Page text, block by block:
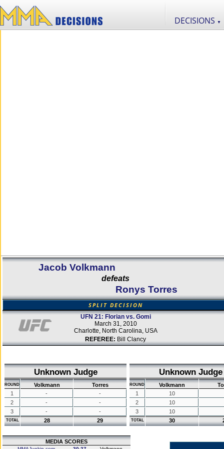
DECISIONS ▼
Jacob Volkmann
defeats
Ronys Torres
SPLIT DECISION
UFN 21: Florian vs. Gomi
March 31, 2010
Charlotte, North Carolina, USA
REFEREE: Bill Clancy
Unknown Judge
ROUND Volkmann
Torres
1
-
-
2
-
-
3
- -
TOTAL 28 29
Unknown Judge
ROUND Volkmann
1
10
2
10
3
10
TOTAL 30
MEDIA SCORES